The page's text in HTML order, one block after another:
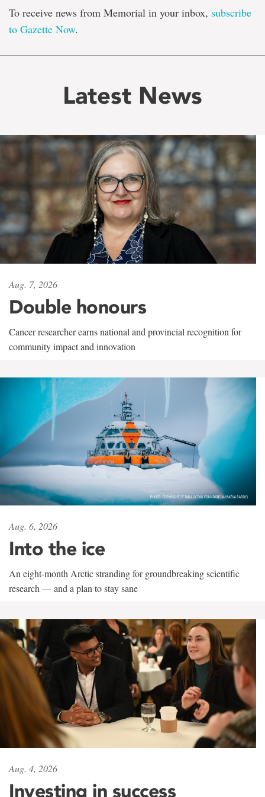
To receive news from Memorial in your inbox, subscribe
to Gazette Now.
Latest News
Aug. 7, 2026
Double honours
Cancer researcher earns national and provincial recognition for
community impact and innovation
Aug. 6, 2026
Into the ice
An eight-month Arctic stranding for groundbreaking scientific
research — and a plan to stay sane
Aug. 4, 2026
Investing in success